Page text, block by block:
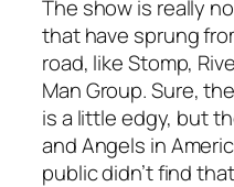
The show is really
that have sprung
road, like Stomp,
Man Group. Sure,
is a little edgy, but
and Angels in
public didn’t find